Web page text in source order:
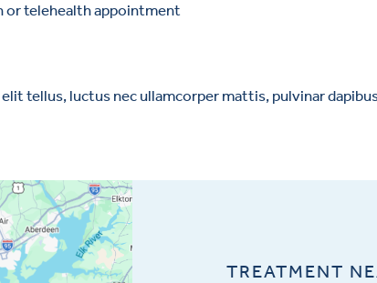
or telehealth appointment
tellus, luctus nec ullamcorper mattis, pulvinar
TREATMENT